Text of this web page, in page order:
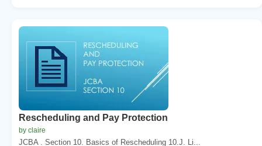
Rescheduling and Pay Protection
by claire
JCBA . Section 10. Basics of Rescheduling 10.J. Li...